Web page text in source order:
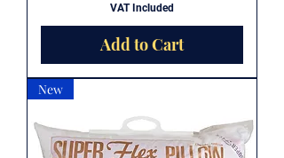
VAT Included
Add to Cart
New